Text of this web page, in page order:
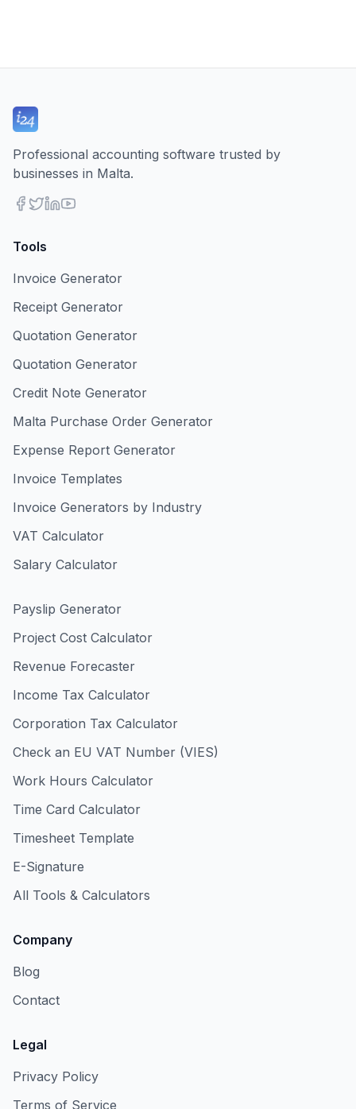
Professional accounting software trusted by
businesses in Malta.
Tools
Invoice Generator
Receipt Generator
Quotation Generator
Quotation Generator
Credit Note Generator
Malta Purchase Order Generator
Expense Report Generator
Invoice Templates
Invoice Generators by Industry
VAT Calculator
Salary Calculator
Payslip Generator
Project Cost Calculator
Revenue Forecaster
Income Tax Calculator
Corporation Tax Calculator
Check an EU VAT Number (VIES)
Work Hours Calculator
Time Card Calculator
Timesheet Template
E-Signature
All Tools & Calculators
Company
Blog
Contact
Legal
Privacy Policy
Terms of Service